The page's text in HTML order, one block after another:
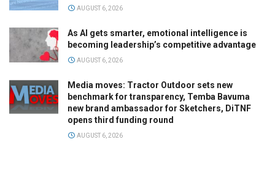
AUGUST 6, 2026
As AI gets smarter, emotional intelligence is
becoming leadership’s competitive advantage
AUGUST 6, 2026
Media moves: Tractor Outdoor sets new
benchmark for transparency, Temba Bavuma
new brand ambassador for Sketchers, DiTNF
opens third funding round
AUGUST 6, 2026